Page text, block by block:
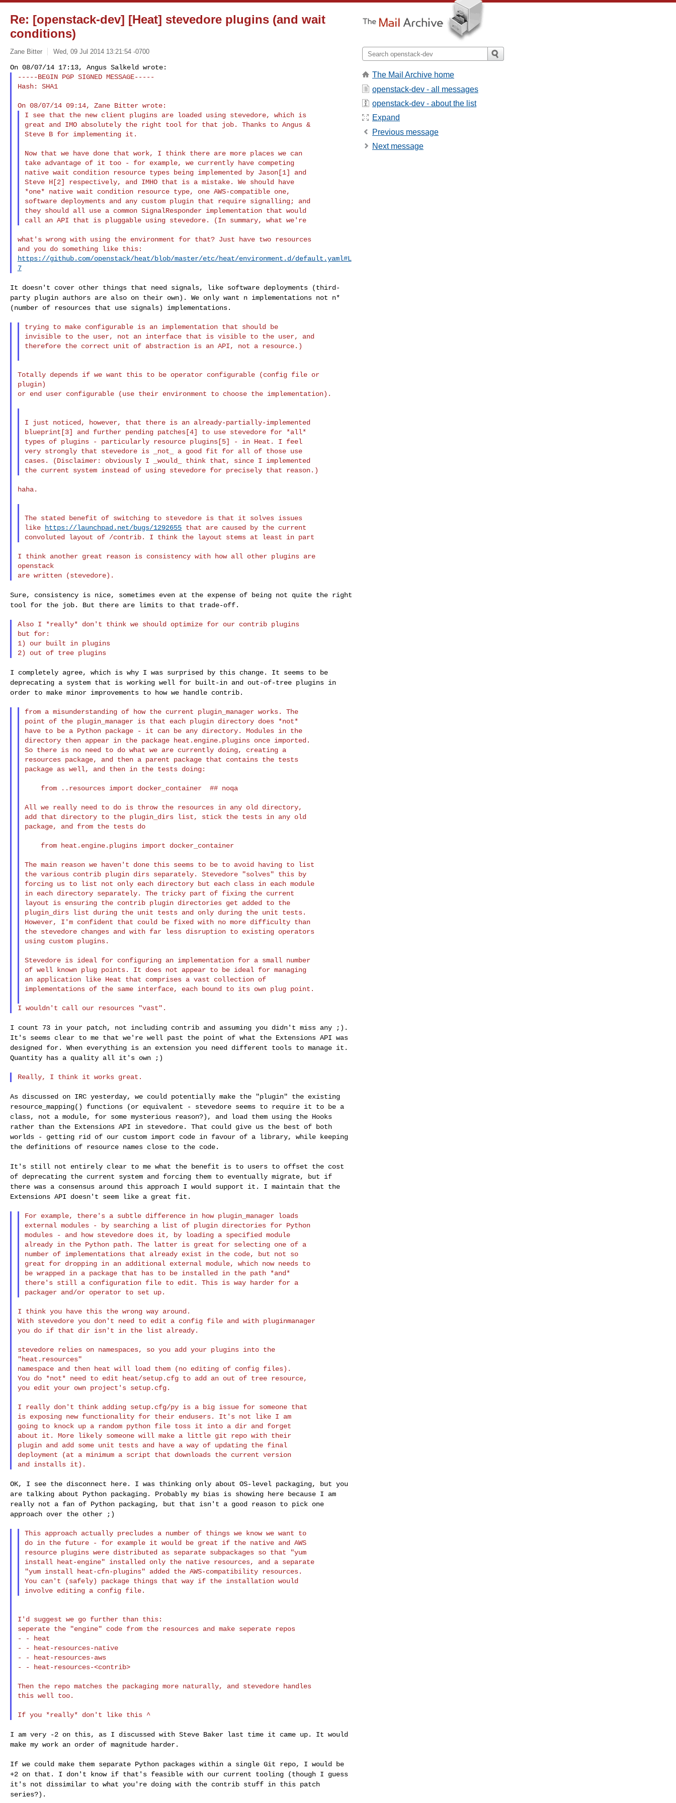
Re: [openstack-dev] [Heat] stevedore plugins (and wait
conditions)
Zane Bitter Wed, 09 Jul 2014 13:21:54 -0700
-----BEGIN PGP SIGNED MESSAGE-----
Hash: SHA1
I see that the new client plugins are loaded using stevedore, which is
great and IMO absolutely the right tool for that job. Thanks to Angus &
Steve B for implementing it.
Now that we have done that work, I think there are more places we can
take advantage of it too - for example, we currently have competing
native wait condition resource types being implemented by Jason[1] and
Steve H[2] respectively, and IMHO that is a mistake. We should have
*one* native wait condition resource type, one AWS-compatible one,
software deployments and any custom plugin that require signalling; and
they should all use a common SignalResponder implementation that would
what's wrong with using the environment for that? Just have two resources
https://github.com/openstack/heat/blob/master/etc/heat/environment.d/default.yaml#L
7
It doesn't cover other things that need signals, like software deployments (third-
party plugin authors are also on their own). We only want n implementations not n*
(number of resources that use signals) implementations.
trying to make configurable is an implementation that should be
invisible to the user, not an interface that is visible to the user, and
therefore the correct unit of abstraction is an API, not a resource.)
Totally depends if we want this to be operator configurable (config file or
plugin)
or end user configurable (use their environment to choose the implementation).
I just noticed, however, that there is an already-partially-implemented
blueprint[3] and further pending patches[4] to use stevedore for *all*
types of plugins - particularly resource plugins[5] - in Heat. I feel
very strongly that stevedore is _not_ a good fit for all of those use
cases. (Disclaimer: obviously I _would_ think that, since I implemented
haha.
The stated benefit of switching to stevedore is that it solves issues
like
https://launchpad.net/bugs/1292655 that are caused by the current
I think another great reason is consistency with how all other plugins are
openstack
Sure, consistency is nice, sometimes even at the expense of being not quite the right
tool for the job. But there are limits to that trade-off.
Also I *really* don't think we should optimize for our contrib plugins
but for:
1) our built in plugins
2) out of tree plugins
I completely agree, which is why I was surprised by this change. It seems to be
deprecating a system that is working well for built-in and out-of-tree plugins in
order to make minor improvements to how we handle contrib.
from a misunderstanding of how the current plugin_manager works. The
point of the plugin_manager is that each plugin directory does *not*
have to be a Python package - it can be any directory. Modules in the
directory then appear in the package heat.engine.plugins once imported.
So there is no need to do what we are currently doing, creating a
resources package, and then a parent package that contains the tests
package as well, and then in the tests doing:
All we really need to do is throw the resources in any old directory,
add that directory to the plugin_dirs list, stick the tests in any old
package, and from the tests do
The main reason we haven't done this seems to be to avoid having to list
the various contrib plugin dirs separately. Stevedore "solves" this by
forcing us to list not only each directory but each class in each module
in each directory separately. The tricky part of fixing the current
layout is ensuring the contrib plugin directories get added to the
plugin_dirs list during the unit tests and only during the unit tests.
However, I'm confident that could be fixed with no more difficulty than
the stevedore changes and with far less disruption to existing operators
using custom plugins.
Stevedore is ideal for configuring an implementation for a small number
of well known plug points. It does not appear to be ideal for managing
an application like Heat that comprises a vast collection of
implementations of the same interface, each bound to its own plug point.
I count 73 in your patch, not including contrib and assuming you didn't miss any ;).
It's seems clear to me that we're well past the point of what the Extensions API was
designed for. When everything is an extension you need different tools to manage it.
Quantity has a quality all it's own ;)
As discussed on IRC yesterday, we could potentially make the "plugin" the existing
resource_mapping() functions (or equivalent - stevedore seems to require it to be a
class, not a module, for some mysterious reason?), and load them using the Hooks
rather than the Extensions API in stevedore. That could give us the best of both
worlds - getting rid of our custom import code in favour of a library, while keeping
the definitions of resource names close to the code.
It's still not entirely clear to me what the benefit is to users to offset the cost
of deprecating the current system and forcing them to eventually migrate, but if
there was a consensus around this approach I would support it. I maintain that the
Extensions API doesn't seem like a great fit.
For example, there's a subtle difference in how plugin_manager loads
external modules - by searching a list of plugin directories for Python
modules - and how stevedore does it, by loading a specified module
already in the Python path. The latter is great for selecting one of a
number of implementations that already exist in the code, but not so
great for dropping in an additional external module, which now needs to
be wrapped in a package that has to be installed in the path *and*
there's still a configuration file to edit. This is way harder for a
I think you have this the wrong way around.
With stevedore you don't need to edit a config file and with pluginmanager
you do if that dir isn't in the list already.
stevedore relies on namespaces, so you add your plugins into the
"heat.resources"
namespace and then heat will load them (no editing of config files).
You do *not* need to edit heat/setup.cfg to add an out of tree resource,
you edit your own project's setup.cfg.
I really don't think adding setup.cfg/py is a big issue for someone that
is exposing new functionality for their endusers. It's not like I am
going to knock up a random python file toss it into a dir and forget
about it. More likely someone will make a little git repo with their
plugin and add some unit tests and have a way of updating the final
deployment (at a minimum a script that downloads the current version
OK, I see the disconnect here. I was thinking only about OS-level packaging, but you
are talking about Python packaging. Probably my bias is showing here because I am
really not a fan of Python packaging, but that isn't a good reason to pick one
approach over the other ;)
This approach actually precludes a number of things we know we want to
do in the future - for example it would be great if the native and AWS
resource plugins were distributed as separate subpackages so that "yum
install heat-engine" installed only the native resources, and a separate
"yum install heat-cfn-plugins" added the AWS-compatibility resources.
You can't (safely) package things that way if the installation would
I'd suggest we go further than this:
seperate the "engine" code from the resources and make seperate repos
- - heat
- - heat-resources-native
- - heat-resources-aws
- - heat-resources-<contrib>
Then the repo matches the packaging more naturally, and stevedore handles
this well too.
If you *really* don't like this ^
I am very -2 on this, as I discussed with Steve Baker last time it came up. It would
make my work an order of magnitude harder.
If we could make them separate Python packages within a single Git repo, I would be
+2 on that. I don't know if that's feasible with our current tooling (though I guess
it's not dissimilar to what you're doing with the contrib stuff in this patch
series?).
The Mail Archive home
openstack-dev - all messages
openstack-dev - about the list
Expand
Previous message
Next message